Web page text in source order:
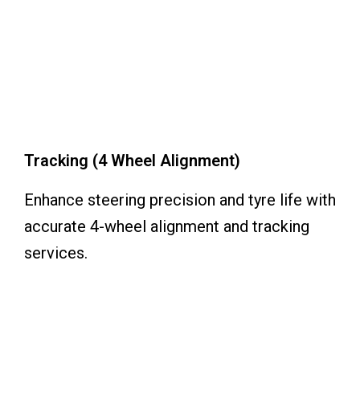
Tracking (4 Wheel Alignment)
Enhance steering precision and tyre life with
accurate 4-wheel alignment and tracking
services.